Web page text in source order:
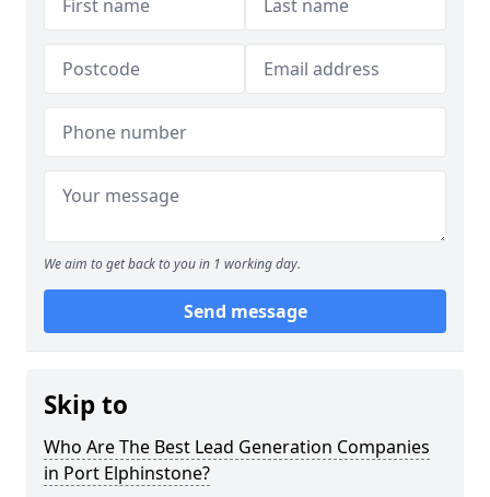
We aim to get back to you in 1 working day.
Send message
Skip to
Who Are The Best Lead Generation Companies
in Port Elphinstone?